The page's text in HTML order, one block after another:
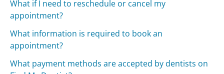
What if I need to reschedule or cancel my
appointment?
What information is required to book an
appointment?
What payment methods are accepted by dentists on